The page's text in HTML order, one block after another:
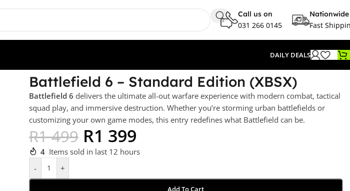
Call us on
031 266 0145
Nationwide
Fast
DAILY DEALS
Battlefield 6 – Standard Edition (XBSX)
Battlefield 6 delivers the ultimate all-out warfare experience with modern combat, tactical
squad play, and immersive destruction. Whether you’re storming urban battlefields or
customizing your own game modes, this entry redefines what Battlefield can be.
R1 499 R1 399
4 Items sold in last 12 hours
-
+
Add To Cart